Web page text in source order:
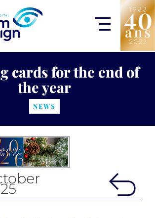
cards for the end of
the year
NEWS